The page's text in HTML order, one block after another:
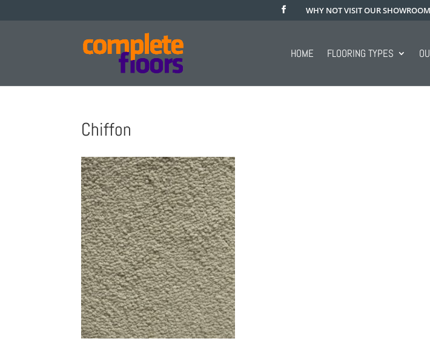
WHY NOT VISIT OUR
HOME FLOORING TYPES
Chiffon